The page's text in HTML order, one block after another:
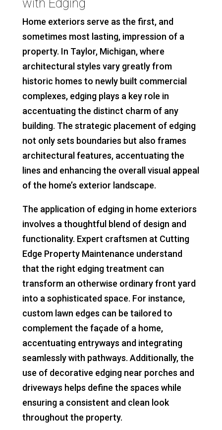
with Edging
Home exteriors serve as the first, and
sometimes most lasting, impression of a
property. In Taylor, Michigan, where
architectural styles vary greatly from
historic homes to newly built commercial
complexes, edging plays a key role in
accentuating the distinct charm of any
building. The strategic placement of edging
not only sets boundaries but also frames
architectural features, accentuating the
lines and enhancing the overall visual appeal
of the home’s exterior landscape.
The application of edging in home exteriors
involves a thoughtful blend of design and
functionality. Expert craftsmen at Cutting
Edge Property Maintenance understand
that the right edging treatment can
transform an otherwise ordinary front yard
into a sophisticated space. For instance,
custom lawn edges can be tailored to
complement the façade of a home,
accentuating entryways and integrating
seamlessly with pathways. Additionally, the
use of decorative edging near porches and
driveways helps define the spaces while
ensuring a consistent and clean look
throughout the property.